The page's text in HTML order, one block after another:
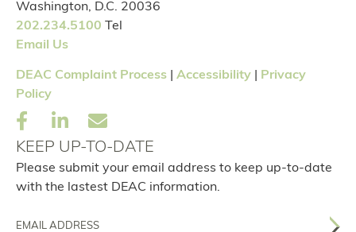
Washington, D.C. 20036
202.234.5100 Tel
Email Us
DEAC Complaint Process Accessibility
Privacy
Policy
KEEP UP-TO-DATE
Please submit your email address to keep up-to-date
with the lastest DEAC information.
Email